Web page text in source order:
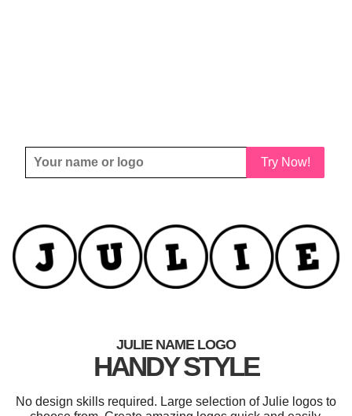
Try Now!
JULIE NAME LOGO
HANDY STYLE
No design skills required. Large selection of Julie logos to